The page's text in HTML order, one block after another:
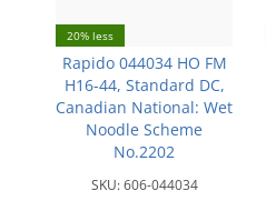
20% less
Rapido 044034 HO FM
H16-44, Standard DC,
Canadian National: Wet
Noodle Scheme
No.2202
SKU:606-044034